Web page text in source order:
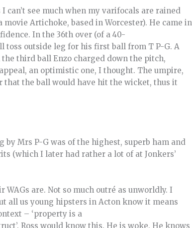
can’t see much when my varifocals are rained
Artichoke, based in Worcester). He came in
In the 36th over (of a 40-
toss outside leg for his first ball from T P-G. A
third ball Enzo charged down the pitch,
an optimistic one, I thought. The umpire,
that the ball would have hit the wicket, thus it
Mrs P-G was of the highest, superb ham and
(which I later had rather a lot of at Jonkers’
are. Not so much outré as unworldly. I
all us young hipsters in Acton know it means
– ‘property is a
Ross would know this. He is woke. He knows